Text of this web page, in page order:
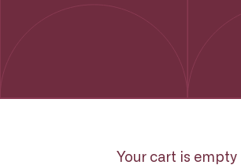
Your cart is empty